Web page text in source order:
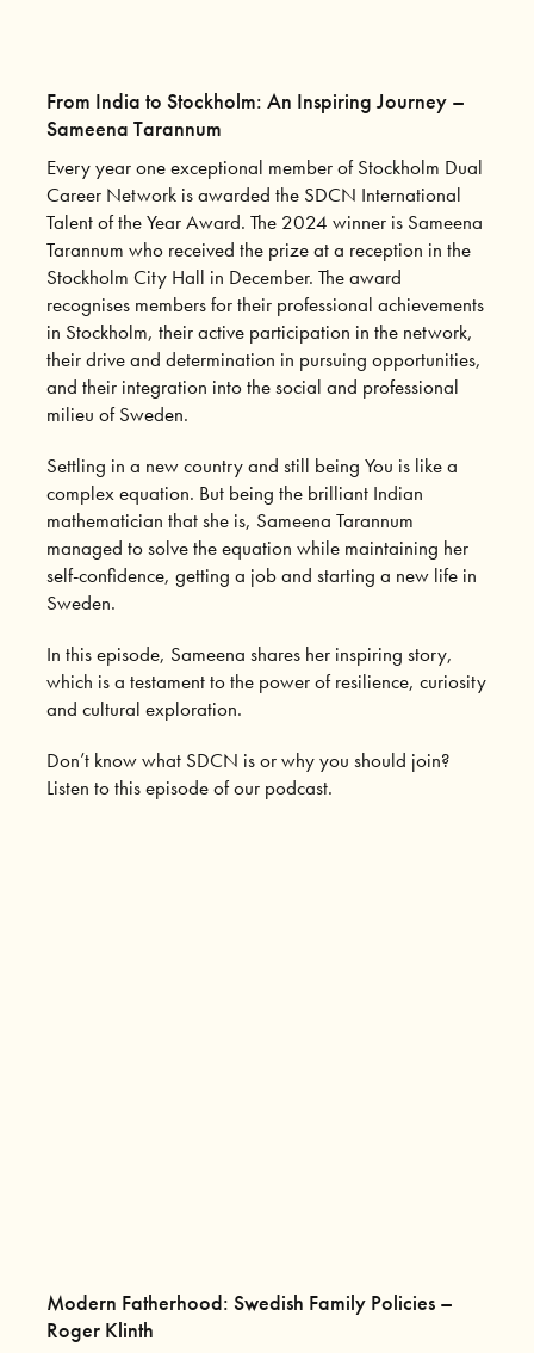
From India to Stockholm: An Inspiring Journey –
Sameena Tarannum
Every year one exceptional member of Stockholm Dual
Career Network is awarded the SDCN International
Talent of the Year Award. The 2024 winner is Sameena
Tarannum who received the prize at a reception in the
Stockholm City Hall in December. The award
recognises members for their professional achievements
in Stockholm, their active participation in the network,
their drive and determination in pursuing opportunities,
and their integration into the social and professional
milieu of Sweden.
Settling in a new country and still being You is like a
complex equation. But being the brilliant Indian
mathematician that she is, Sameena Tarannum
managed to solve the equation while maintaining her
self-confidence, getting a job and starting a new life in
Sweden.
In this episode, Sameena shares her inspiring story,
which is a testament to the power of resilience, curiosity
and cultural exploration.
Don’t know what SDCN is or why you should join?
Listen to this episode of our podcast.
Modern Fatherhood: Swedish Family Policies –
Roger Klinth